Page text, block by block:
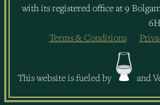
with its registered office at 9
Terms & Conditions
This website is fueled by and